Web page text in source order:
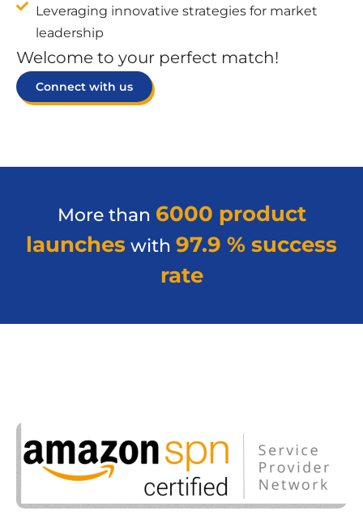
Leveraging innovative strategies for market
leadership
Welcome to your perfect match!
Connect with us
More than 6000 product
launches with 97.9 % success
rate